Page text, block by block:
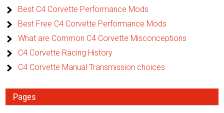
Best C4 Corvette Performance Mods
Best Free C4 Corvette Performance Mods
What are Common C4 Corvette Misconceptions
C4 Corvette Racing History
C4 Corvette Manual Transmission choices
Pages